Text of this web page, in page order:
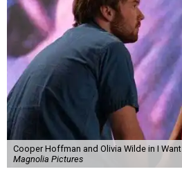
Cooper Hoffman and Olivia Wilde in I Want
Magnolia Pictures